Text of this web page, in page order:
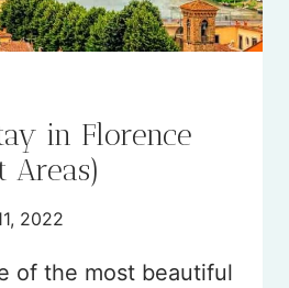
in Florence
Areas)
2022
of the most beautiful